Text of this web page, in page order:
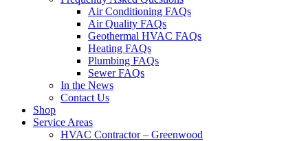
Air Conditioning FAQs
Air Quality FAQs
Geothermal HVAC FAQs
Heating FAQs
Plumbing FAQs
Sewer FAQs
In the News
Contact Us
Shop
Service Areas
HVAC Contractor – Greenwood